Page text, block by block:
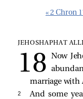
« 2 Chron
JEHOSHAPHAT
Now
marriage with
2
And some